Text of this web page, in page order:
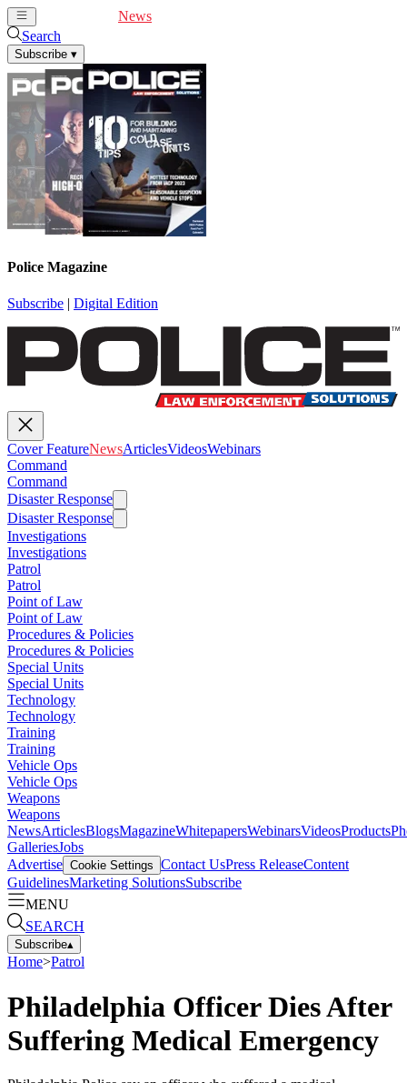
News
Search
Subscribe ▾
Police Magazine
Subscribe | Digital Edition
Cover FeatureNewsArticlesVideosWebinars
Command
Command
Disaster Response
Disaster Response
Investigations
Investigations
Patrol
Patrol
Point of Law
Point of Law
Procedures & Policies
Procedures & Policies
Special Units
Special Units
Technology
Technology
Training
Training
Vehicle Ops
Vehicle Ops
Weapons
Weapons
NewsArticlesBlogsMagazineWhitepapersWebinarsVideosProducts
GalleriesJobs
Advertise Cookie Settings Contact UsPress ReleaseContent
GuidelinesMarketing SolutionsSubscribe
MENU
SEARCH
Subscribe▴
Home>Patrol
Philadelphia Officer Dies After
Suffering Medical Emergency